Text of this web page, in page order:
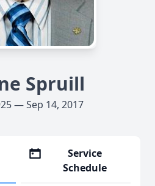
Spruill
— Sep 14, 2017
Service
Schedule